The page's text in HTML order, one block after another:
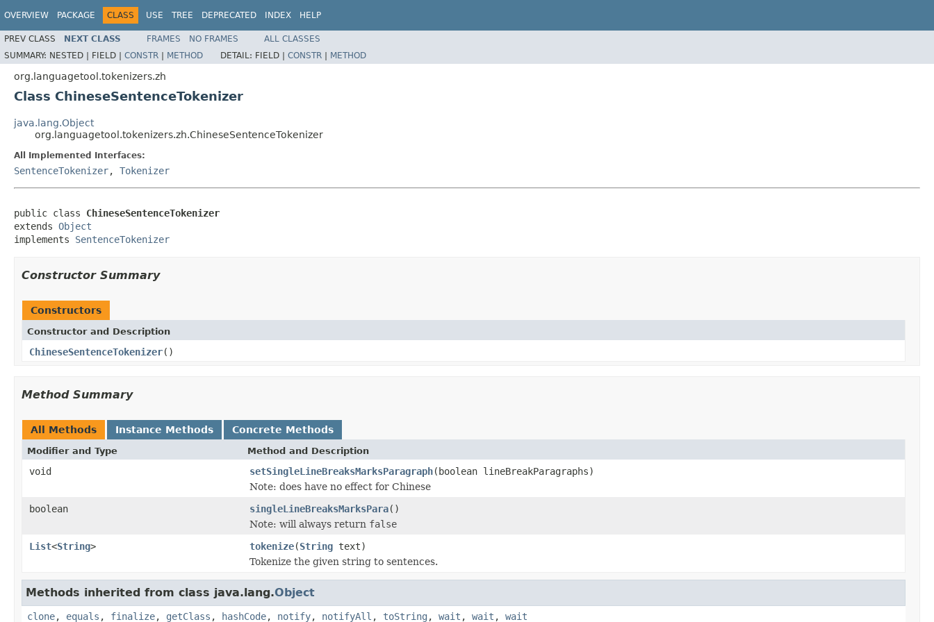
OVERVIEW PACKAGE CLASS USE TREE DEPRECATED INDEX HELP
PREV CLASS NEXT CLASS FRAMES NO FRAMES
ALL CLASSES
SUMMARY: NESTED | FIELD | CONSTR | METHOD DETAIL: FIELD | CONSTR | METHOD
org.languagetool.tokenizers.zh
Class ChineseSentenceTokenizer
java.lang.Object
org.languagetool.tokenizers.zh.ChineseSentenceTokenizer
All Implemented Interfaces:
SentenceTokenizer, Tokenizer
public class ChineseSentenceTokenizer
extends Object
implements SentenceTokenizer
Constructor Summary
Constructors
Constructor and Description
ChineseSentenceTokenizer()
Method Summary
All Methods Instance Methods Concrete Methods
Modifier and Type Method and Description
void setSingleLineBreaksMarksParagraph(boolean lineBreakParagraphs)
Note: does have no effect for Chinese
boolean
singleLineBreaksMarksPara()
Note: will always return false
List<String> tokenize(String text)
Tokenize the given string to sentences.
Methods inherited from class java.lang.Object
clone, equals , finalize, getClass , hashCode, notify, notifyAll , toString , wait , wait , wait